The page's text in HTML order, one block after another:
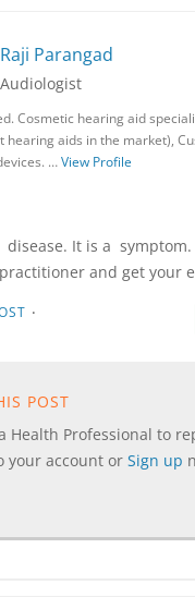
Raji Parangad
Audiologist
Cosmetic hearing aid
hearing aids in the market),
…View Profile
It is a symptom.
and get your
·
POST
Health Professional to
your account or Sign up